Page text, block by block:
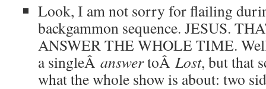
Look, I am not sorry for flailing
backgammon sequence. JESUS.
ANSWER THE WHOLE TIME.
a singleÂ answertoÂ Lost, but that
what the whole show is about: two